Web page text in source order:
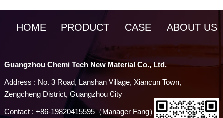
HOME PRODUCT CASE ABOUT US
Guangzhou Chemi Tech New Material Co., Ltd.
Address : No. 3 Road, Lanshan Village, Xiancun Town,
Zengcheng District, Guangzhou City
Contact : +86-19820415595（Manager Fang）